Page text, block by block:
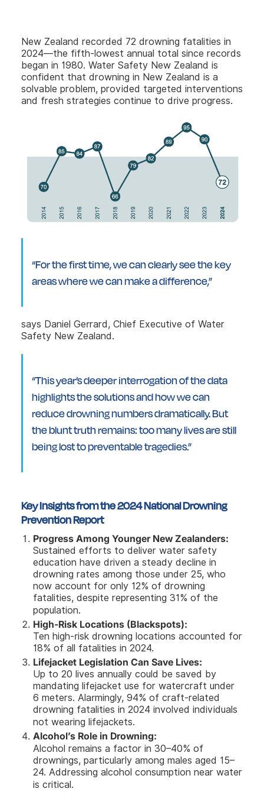
New Zealand recorded 72 drowning fatalities in
2024—the fifth-lowest annual total since records
began in 1980. Water Safety New Zealand is
confident that drowning in New Zealand is a
solvable problem, provided targeted interventions
and fresh strategies continue to drive progress.
“For the first time, we can clearly see the key
areas where we can make a difference,”
says Daniel Gerrard, Chief Executive of Water
Safety New Zealand.
“This year’s deeper interrogation of the data
highlights the solutions and how we can
reduce drowning numbers dramatically. But
the blunt truth remains: too many lives are still
being lost to preventable tragedies.”
Key Insights from the 2024 National Drowning
Prevention Report
Progress Among Younger New Zealanders:
Sustained efforts to deliver water safety
education have driven a steady decline in
drowning rates among those under 25, who
now account for only 12% of drowning
fatalities, despite representing 31% of the
population.
High-Risk Locations (Blackspots):
Ten high-risk drowning locations accounted for
18% of all fatalities in 2024.
Lifejacket Legislation Can Save Lives:
Up to 20 lives annually could be saved by
mandating lifejacket use for watercraft under
6 meters. Alarmingly, 94% of craft-related
drowning fatalities in 2024 involved individuals
not wearing lifejackets.
Alcohol’s Role in Drowning:
Alcohol remains a factor in 30–40% of
drownings, particularly among males aged 15–
24. Addressing alcohol consumption near water
is critical.